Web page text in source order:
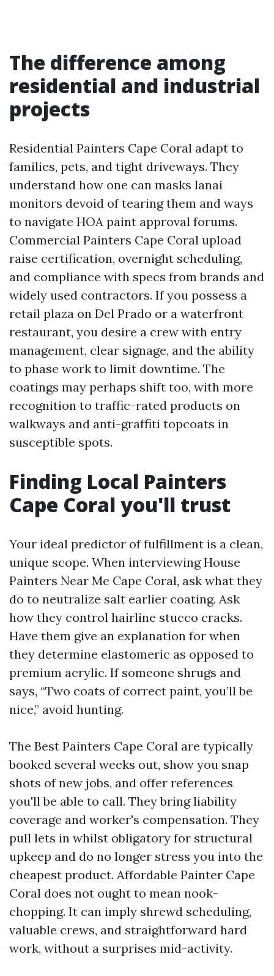
The difference among
residential and industrial
projects
Residential Painters Cape Coral adapt to
families, pets, and tight driveways. They
understand how one can masks lanai
monitors devoid of tearing them and ways
to navigate HOA paint approval forums.
Commercial Painters Cape Coral upload
raise certification, overnight scheduling,
and compliance with specs from brands and
widely used contractors. If you possess a
retail plaza on Del Prado or a waterfront
restaurant, you desire a crew with entry
management, clear signage, and the ability
to phase work to limit downtime. The
coatings may perhaps shift too, with more
recognition to traffic-rated products on
walkways and anti-graffiti topcoats in
susceptible spots.
Finding Local Painters
Cape Coral you'll trust
Your ideal predictor of fulfillment is a clean,
unique scope. When interviewing House
Painters Near Me Cape Coral, ask what they
do to neutralize salt earlier coating. Ask
how they control hairline stucco cracks.
Have them give an explanation for when
they determine elastomeric as opposed to
premium acrylic. If someone shrugs and
says, “Two coats of correct paint, you’ll be
nice,” avoid hunting.
The Best Painters Cape Coral are typically
booked several weeks out, show you snap
shots of new jobs, and offer references
you'll be able to call. They bring liability
coverage and worker's compensation. They
pull lets in whilst obligatory for structural
upkeep and do no longer stress you into the
cheapest product. Affordable Painter Cape
Coral does not ought to mean nook-
chopping. It can imply shrewd scheduling,
valuable crews, and straightforward hard
work, without a surprises mid-activity.